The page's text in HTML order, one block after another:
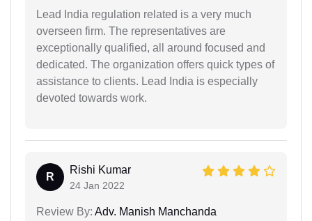
Lead India regulation related is a very much
overseen firm. The representatives are
exceptionally qualified, all around focused and
dedicated. The organization offers quick types of
assistance to clients. Lead India is especially
devoted towards work.
R
Rishi Kumar
24 Jan 2022
Review By: Adv. Manish Manchanda